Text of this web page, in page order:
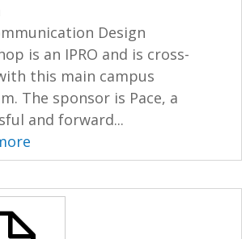
Design
is an IPRO and is cross-
this main campus
The sponsor is Pace, a
and forward...